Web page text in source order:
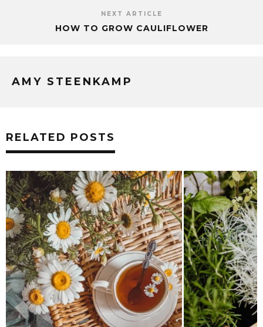
NEXT ARTICLE
HOW TO GROW CAULIFLOWER
AMY STEENKAMP
RELATED POSTS